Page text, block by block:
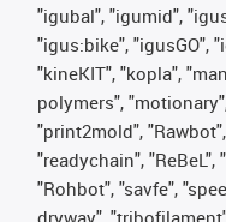
"igubal", "igumid",
"igus:bike", "igusGO",
"kineKIT", "kopla",
polymers",
"print2mold",
"readychain",
"Rohbot", "savfe",
dryway",